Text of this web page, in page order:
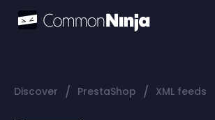
Discover / PrestaShop / XML feeds